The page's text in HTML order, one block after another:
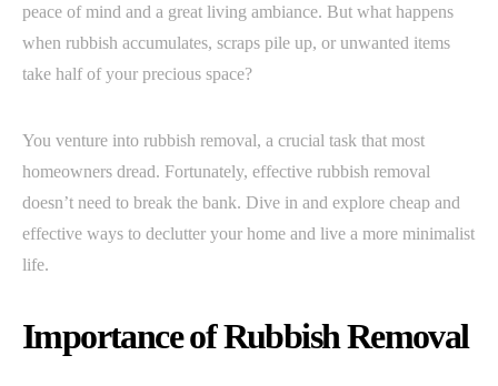
peace of mind and a great living ambiance. But what happens
when rubbish accumulates, scraps pile up, or unwanted items
take half of your precious space?
You venture into rubbish removal, a crucial task that most
homeowners dread. Fortunately, effective rubbish removal
doesn’t need to break the bank. Dive in and explore cheap and
effective ways to declutter your home and live a more minimalist
life.
Importance of Rubbish Removal